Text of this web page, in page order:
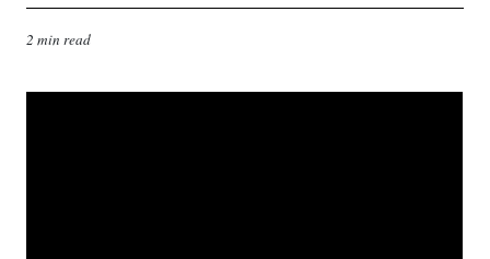
2 min read